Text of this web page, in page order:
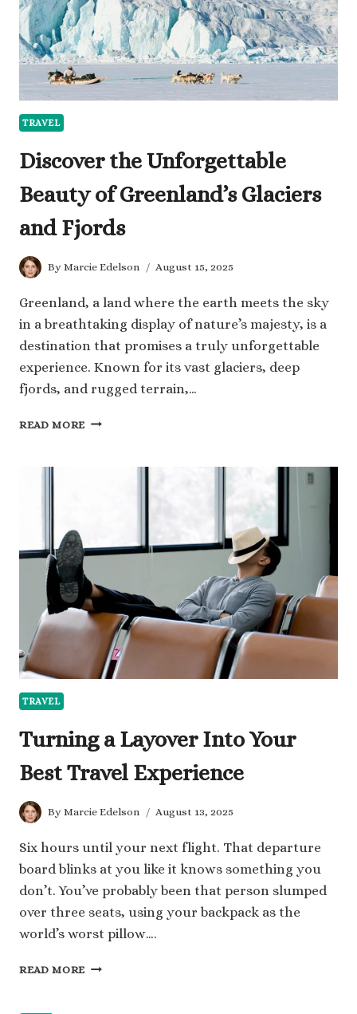
TRAVEL
Discover the Unforgettable
Beauty of Greenland’s Glaciers
and Fjords
By Marcie Edelson August 15, 2025
Greenland, a land where the earth meets the sky
in a breathtaking display of nature’s majesty, is a
destination that promises a truly unforgettable
experience. Known for its vast glaciers, deep
fjords, and rugged terrain,…
READ MORE DISCOVER
FJORDS
TRAVEL
Turning a Layover Into Your
Best Travel Experience
By Marcie Edelson August 13, 2025
Six hours until your next flight. That departure
board blinks at you like it knows something you
don’t. You’ve probably been that person slumped
over three seats, using your backpack as the
world’s worst pillow….
READ MORE TURNING